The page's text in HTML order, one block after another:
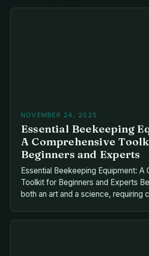
NOVEMBER 24, 2025
Essential Beekeeping
A Comprehensive
Beginners and Experts
Essential Beekeeping Equipment: A
Toolkit for Beginners and Experts
both an art and a science, requiring